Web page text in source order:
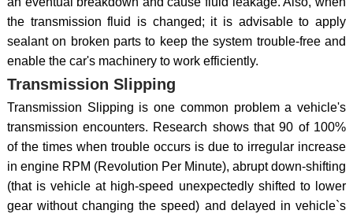
the transmission fluid is changed; it is advisable to apply
sealant on broken parts to keep the system trouble-free and
enable the car's machinery to work efficiently.
Transmission Slipping
Transmission Slipping is one common problem a vehicle's
transmission encounters. Research shows that 90 of 100%
of the times when trouble occurs is due to irregular increase
in engine RPM (Revolution Per Minute), abrupt down-shifting
(that is vehicle at high-speed unexpectedly shifted to lower
gear without changing the speed) and delayed in vehicle`s